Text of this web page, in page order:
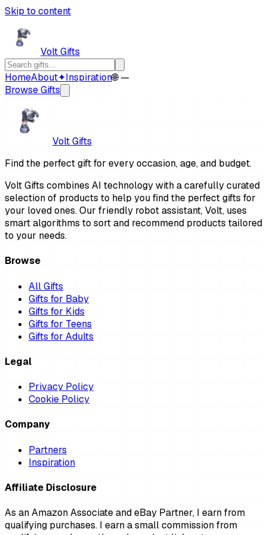
Skip to content
Volt Gifts
HomeAbout✦Inspiration🌐 —
Browse Gifts
Volt Gifts
Find the perfect gift for every occasion, age, and budget.
Volt Gifts combines AI technology with a carefully curated
selection of products to help you find the perfect gifts for
your loved ones. Our friendly robot assistant, Volt, uses
smart algorithms to sort and recommend products tailored
to your needs.
Browse
All Gifts
Gifts for Baby
Gifts for Kids
Gifts for Teens
Gifts for Adults
Legal
Privacy Policy
Cookie Policy
Company
Partners
Inspiration
Affiliate Disclosure
As an Amazon Associate and eBay Partner, I earn from
qualifying purchases. I earn a small commission from